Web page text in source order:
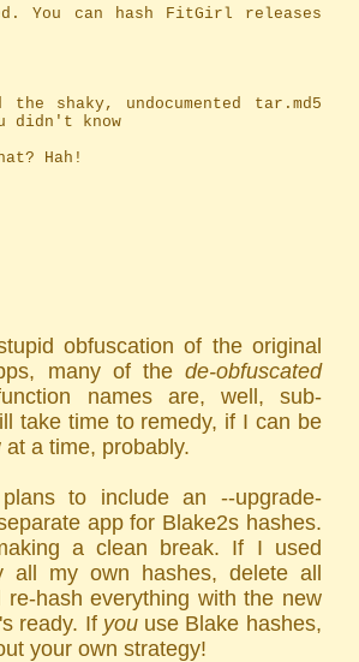
didn't know
Hah!
obfuscation of the original
many of the de-obfuscated
names are, well, sub-
take time to remedy, if I can be
at a time, probably.
to include an --upgrade-
app for Blake2s hashes.
a clean break. If I used
all my own hashes, delete all
re-hash everything with the new
ready. If youuse Blake hashes,
your own strategy!